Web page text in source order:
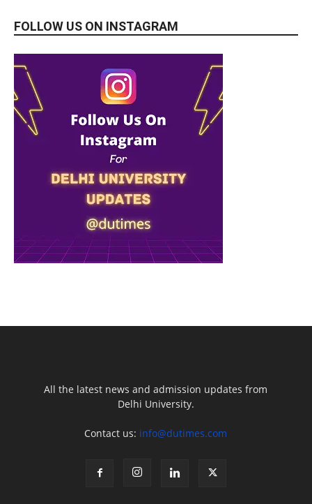
FOLLOW US ON INSTAGRAM
All the latest news and admission updates from
Delhi University.
Contact us: info@dutimes.com